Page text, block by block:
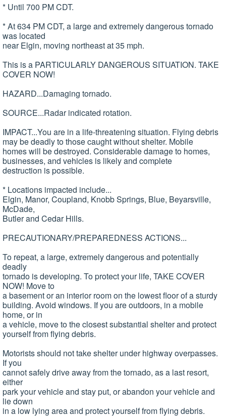
* Until 700 PM CDT.
* At 634 PM CDT, a large and extremely dangerous tornado
was located
near Elgin, moving northeast at 35 mph.
This is a PARTICULARLY DANGEROUS SITUATION. TAKE
COVER NOW!
HAZARD...Damaging tornado.
SOURCE...Radar indicated rotation.
IMPACT...You are in a life-threatening situation. Flying debris
may be deadly to those caught without shelter. Mobile
homes will be destroyed. Considerable damage to homes,
businesses, and vehicles is likely and complete
destruction is possible.
* Locations impacted include...
Elgin, Manor, Coupland, Knobb Springs, Blue, Beyarsville,
McDade,
Butler and Cedar Hills.
PRECAUTIONARY/PREPAREDNESS ACTIONS...
To repeat, a large, extremely dangerous and potentially
deadly
tornado is developing. To protect your life, TAKE COVER
NOW! Move to
a basement or an interior room on the lowest floor of a sturdy
building. Avoid windows. If you are outdoors, in a mobile
home, or in
a vehicle, move to the closest substantial shelter and protect
yourself from flying debris.
Motorists should not take shelter under highway overpasses.
If you
cannot safely drive away from the tornado, as a last resort,
either
park your vehicle and stay put, or abandon your vehicle and
lie down
in a low lying area and protect yourself from flying debris.